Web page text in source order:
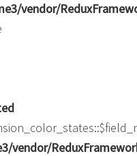
vendor/